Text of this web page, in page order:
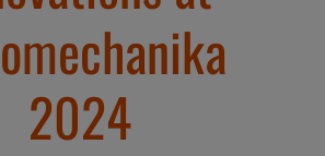
2024